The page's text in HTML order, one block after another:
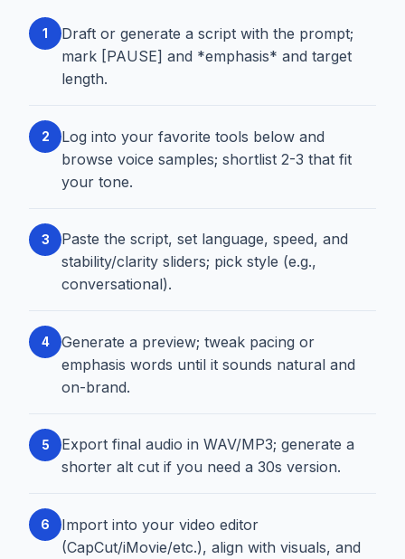
1
Draft or generate a script with the prompt;
mark [PAUSE] and *emphasis* and target
length.
2
Log into your favorite tools below and
browse voice samples; shortlist 2-3 that fit
your tone.
3
Paste the script, set language, speed, and
stability/clarity sliders; pick style (e.g.,
conversational).
4
Generate a preview; tweak pacing or
emphasis words until it sounds natural and
on-brand.
5
Export final audio in WAV/MP3; generate a
shorter alt cut if you need a 30s version.
6
Import into your video editor
(CapCut/iMovie/etc.), align with visuals, and